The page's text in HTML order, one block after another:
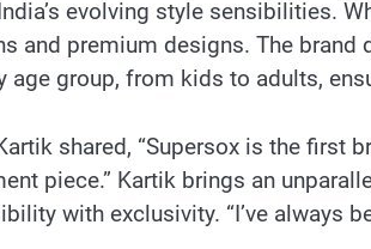
evolving style sensibilities.
and premium designs. The
group, from kids to adults,
shared, “Supersox is the first
piece.” Kartik brings an
with exclusivity. “I’ve always